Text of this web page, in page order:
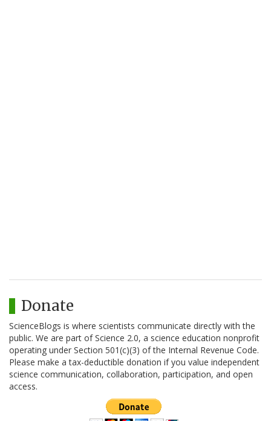
Donate
ScienceBlogs is where scientists communicate directly with the
public. We are part of Science 2.0, a science education nonprofit
operating under Section 501(c)(3) of the Internal Revenue Code.
Please make a tax-deductible donation if you value independent
science communication, collaboration, participation, and open
access.